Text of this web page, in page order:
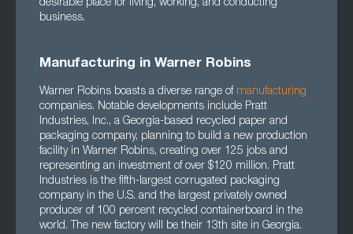
desirable place for living, working, and conducting
business.
Manufacturing in Warner Robins
Warner Robins boasts a diverse range of manufacturing
companies. Notable developments include Pratt
Industries, Inc., a Georgia-based recycled paper and
packaging company, planning to build a new production
facility in Warner Robins, creating over 125 jobs and
representing an investment of over $120 million. Pratt
Industries is the fifth-largest corrugated packaging
company in the U.S. and the largest privately owned
producer of 100 percent recycled containerboard in the
world. The new factory will be their 13th site in Georgia.